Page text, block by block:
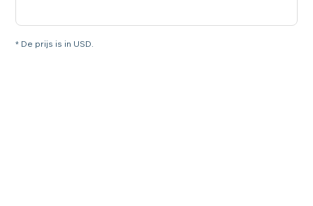
* De prijs is in USD.